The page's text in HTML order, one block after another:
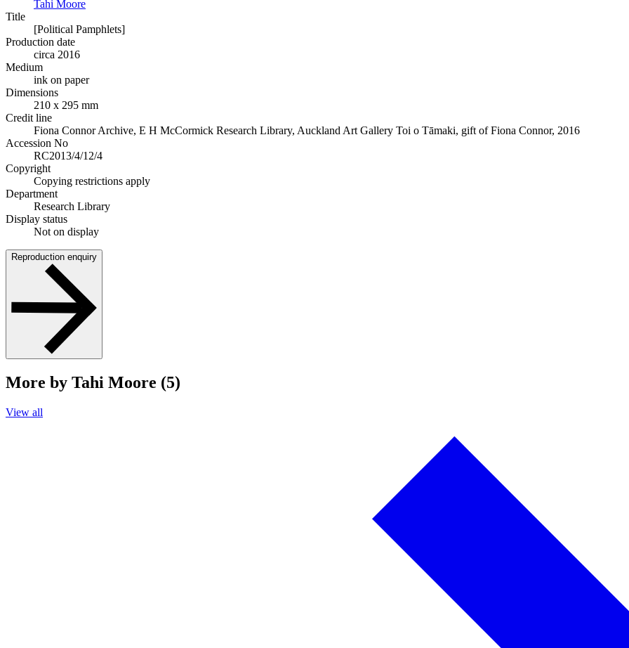
Tahi Moore
Title
[Political Pamphlets]
Production date
circa 2016
Medium
ink on paper
Dimensions
210 x 295 mm
Credit line
Fiona Connor Archive, E H McCormick Research Library, Auckland Art Gallery Toi o Tāmaki, gift of Fiona Connor, 2016
Accession No
RC2013/4/12/4
Copyright
Copying restrictions apply
Department
Research Library
Display status
Not on display
Reproduction enquiry
More by Tahi Moore (5)
View all